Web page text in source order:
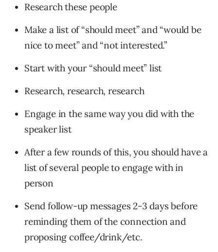
Research these people
Make a list of “should meet” and “would be
nice to meet” and “not interested.”
Start with your “should meet” list
Research, research, research
Engage in the same way you did with the
speaker list
After a few rounds of this, you should have a
list of several people to engage with in
person
Send follow-up messages 2-3 days before
reminding them of the connection and
proposing coffee/drink/etc.